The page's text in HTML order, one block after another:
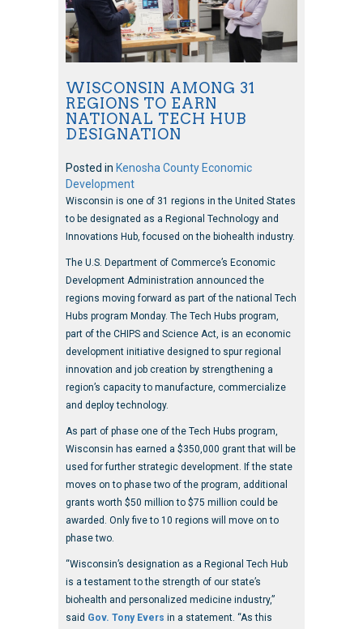
WISCONSIN AMONG 31
REGIONS TO EARN
NATIONAL TECH HUB
DESIGNATION
Posted in Kenosha County Economic
Development
Wisconsin is one of 31 regions in the United States
to be designated as a Regional Technology and
Innovations Hub, focused on the biohealth industry.
The U.S. Department of Commerce’s Economic
Development Administration announced the
regions moving forward as part of the national Tech
Hubs program Monday. The Tech Hubs program,
part of the CHIPS and Science Act, is an economic
development initiative designed to spur regional
innovation and job creation by strengthening a
region’s capacity to manufacture, commercialize
and deploy technology.
As part of phase one of the Tech Hubs program,
Wisconsin has earned a $350,000 grant that will be
used for further strategic development. If the state
moves on to phase two of the program, additional
grants worth $50 million to $75 million could be
awarded. Only five to 10 regions will move on to
phase two.
“Wisconsin’s designation as a Regional Tech Hub
is a testament to the strength of our state’s
biohealth and personalized medicine industry,”
said Gov. Tony Evers in a statement. “As this